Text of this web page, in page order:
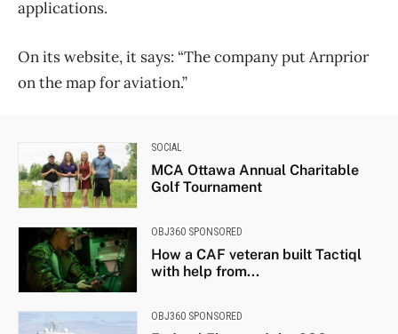
applications.
On its website, it says: “The company put Arnprior
on the map for aviation.”
SOCIAL
MCA Ottawa Annual Charitable
Golf Tournament
OBJ360 SPONSORED
How a CAF veteran built Tactiql
with help from...
OBJ360 SPONSORED